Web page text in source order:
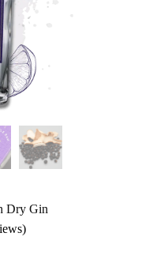
Dry Gin